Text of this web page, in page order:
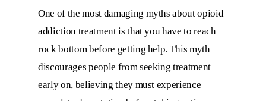
One of the most damaging myths about opioid
addiction treatment is that you have to reach
rock bottom before getting help. This myth
discourages people from seeking treatment
early on, believing they must experience